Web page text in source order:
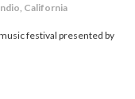
California
festival presented by